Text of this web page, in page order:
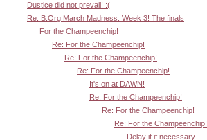
Dustice did not prevail! :(
Re: B.Org March Madness: Week 3! The finals
For the Champeenchip!
Re: For the Champeenchip!
Re: For the Champeenchip!
Re: For the Champeenchip!
It's on at DAWN!
Re: For the Champeenchip!
Re: For the Champeenchip!
Re: For the Champeenchip!
Delay it if necessary